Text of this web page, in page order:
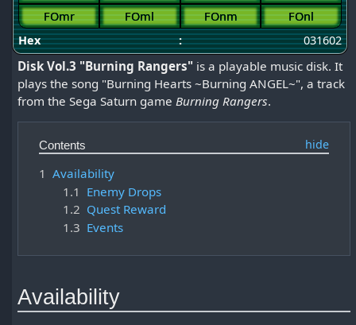
FOmr
FOml FOnm
FOnl
Hex
: 031602
Disk Vol.3 "Burning Rangers" is a playable music disk. It
plays the song "Burning Hearts ~Burning ANGEL~", a track
from the Sega Saturn gameBurning Rangers.
Contents
1 Availability
1.1 Enemy Drops
1.2 Quest Reward
1.3 Events
Availability